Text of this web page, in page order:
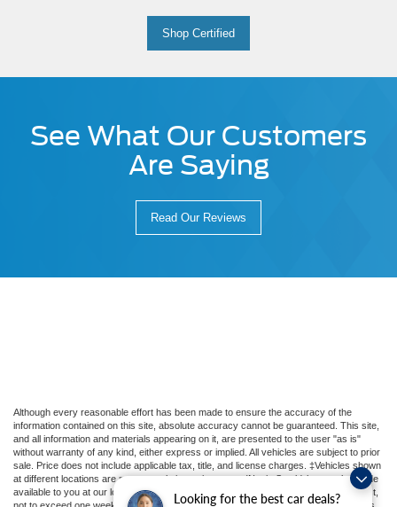
Looking for the best car deals?
Shop Certified
See What Our Customers
Are Saying
Read Our Reviews
Although every reasonable effort has been made to ensure the accuracy of the
information contained on this site, absolute accuracy cannot be guaranteed. This site,
and all information and materials appearing on it, are presented to the user "as is"
without warranty of any kind, either express or implied. All vehicles are subject to prior
sale. Price does not include applicable tax, title, and license charges. ‡Vehicles shown
at different locations are not currently in our inventory (Not in Stock) but can be made
available to you at our location within a reasonable date from the time of your request,
not to exceed one week. MSRP may not represent the actual price at which vehicles